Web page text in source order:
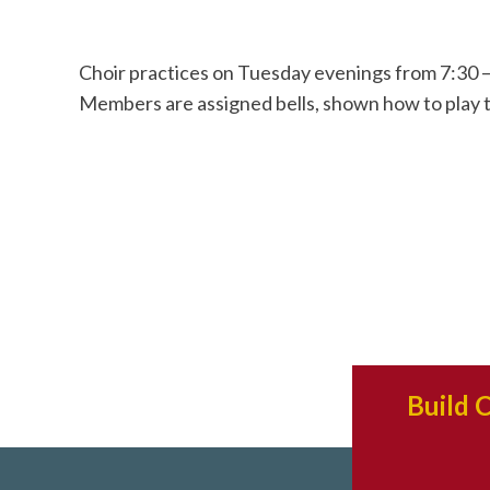
Choir practices on Tuesday evenings from 7:30
Members are assigned bells, shown how to
Build